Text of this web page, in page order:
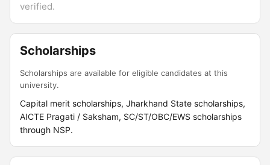
verified.
Scholarships
Scholarships are available for eligible candidates at this
university.
Capital merit scholarships, Jharkhand State scholarships,
AICTE Pragati / Saksham, SC/ST/OBC/EWS scholarships
through NSP.